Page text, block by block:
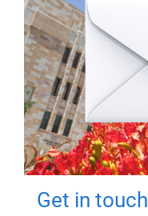
Get in touch